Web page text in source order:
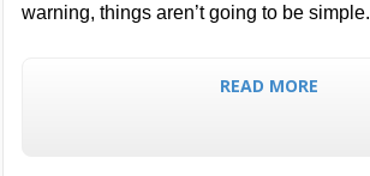
warning, things aren’t going to be simple.
READ MORE